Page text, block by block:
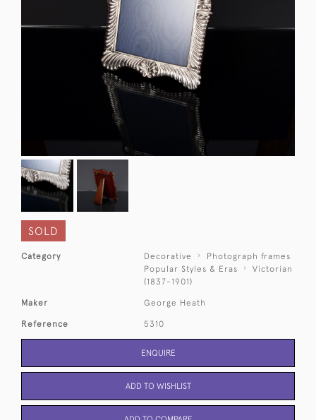
SOLD
Category Decorative
Photograph frames
Popular Styles & Eras
Victorian
(1837-1901)
Maker George Heath
Reference 5310
ENQUIRE
ADD TO WISHLIST